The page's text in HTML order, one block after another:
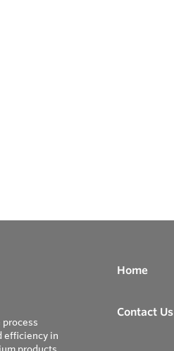
efficiency in
Home
Contact Us